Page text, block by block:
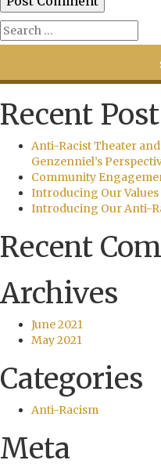
Recent
Anti-Racist Theater
Genzenniel’s
Community
Introducing Our Values
Introducing Our Anti-
Recent
Archives
June 2021
May 2021
Categories
Anti-Racism
Meta